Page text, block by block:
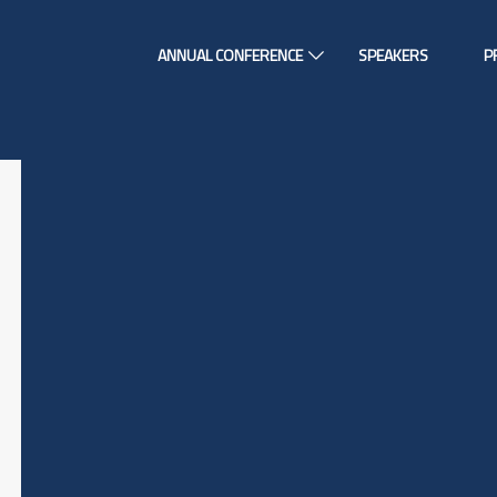
ANNUAL CONFERENCE SPEAKERS